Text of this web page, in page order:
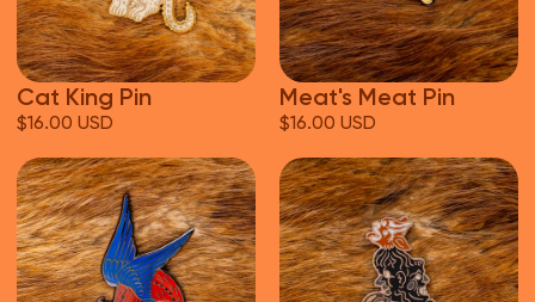
Cat King Pin
$16.00 USD
Meat's Meat Pin
$16.00 USD